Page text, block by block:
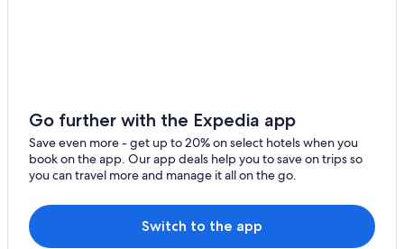
Go further with the Expedia app
Save even more - get up to 20% on select hotels when you
book on the app. Our app deals help you to save on trips so
you can travel more and manage it all on the go.
Switch to the app